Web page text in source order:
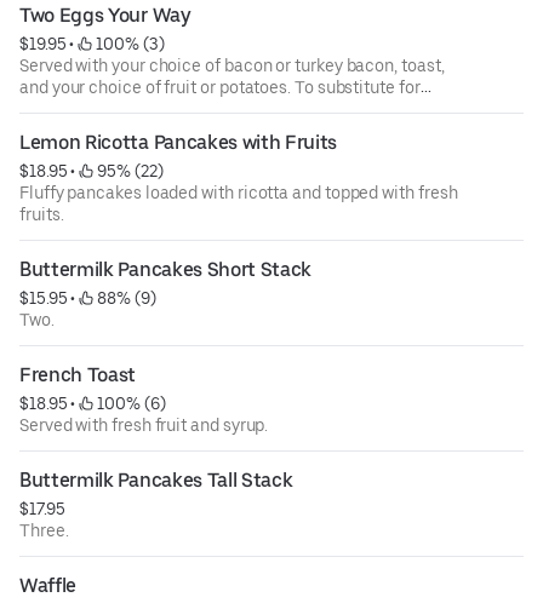
Two Eggs Your Way
$19.95 •
100% (3)
Served with your choice of bacon or turkey bacon, toast,
and your choice of fruit or potatoes. To substitute for
turkey patty, beef patty, and ham.
Lemon Ricotta Pancakes with Fruits
$18.95 •
95% (22)
Fluffy pancakes loaded with ricotta and topped with fresh
fruits.
Buttermilk Pancakes Short Stack
$15.95 •
88% (9)
Two.
French Toast
$18.95 •
100% (6)
Served with fresh fruit and syrup.
Buttermilk Pancakes Tall Stack
$17.95
Three.
Waffle